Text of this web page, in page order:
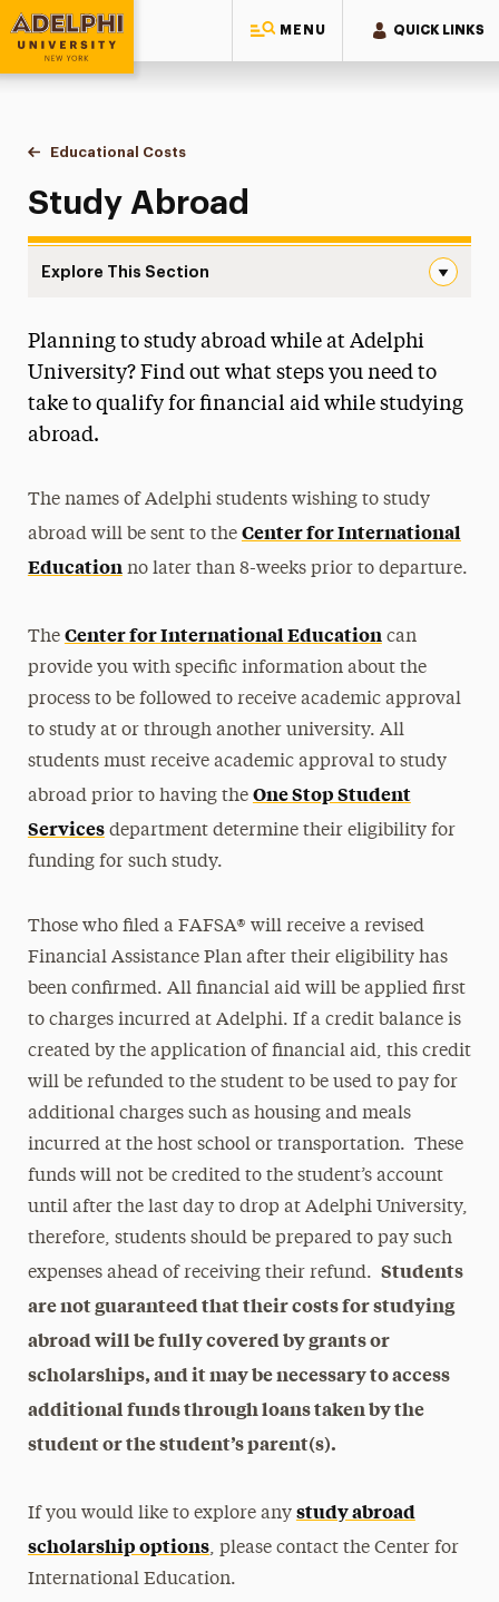
MENU QUICK LINKS
Adelphi University
You are here:
Home
One-Stop Student Services Center
Educational Costs
Study Abroad
Study Abroad
Explore This Section
About One-Stop
College Financing Plan
Net Price Calculator
Study Abroad
Tuition & Fees
Billing & Payments
Financial Aid
Registration, Exams & Academic Records
Contact Us
Planning to study abroad while at Adelphi
University? Find out what steps you need to
take to qualify for financial aid while studying
abroad.
The names of Adelphi students wishing to study
abroad will be sent to the Center for International
Educationno later than 8-weeks prior to departure.
The Center for International Educationcan
provide you with specific information about the
process to be followed to receive academic approval
to study at or through another university. All
students must receive academic approval to study
abroad prior to having the One Stop Student
Servicesdepartment determine their eligibility for
funding for such study.
Those who filed a FAFSA® will receive a revised
Financial Assistance Plan after their eligibility has
been confirmed. All financial aid will be applied first
to charges incurred at Adelphi. If a credit balance is
created by the application of financial aid, this credit
will be refunded to the student to be used to pay for
additional charges such as housing and meals
incurred at the host school or transportation. These
funds will not be credited to the student’s account
until after the last day to drop at Adelphi University,
therefore, students should be prepared to pay such
expenses ahead of receiving their refund. Students
are not guaranteed that their costs for studying
abroad will be fully covered by grants or
scholarships, and it may be necessary to access
additional funds through loans taken by the
student or the student’s parent(s).
If you would like to explore any study abroad
scholarship options, please contact the Center for
International Education.